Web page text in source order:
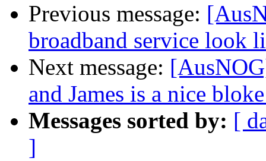
Previous message:
broadband service look
Next message:
and James is a nice
Messages sorted by: [
]